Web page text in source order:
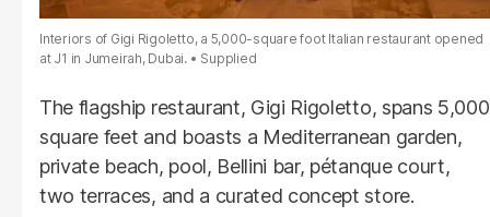
Interiors of Gigi Rigoletto, a 5,000-square foot Italian restaurant opened
at J1 in Jumeirah, Dubai.
Supplied
The flagship restaurant, Gigi Rigoletto, spans 5,000
square feet and boasts a Mediterranean garden,
private beach, pool, Bellini bar, pétanque court,
two terraces, and a curated concept store.